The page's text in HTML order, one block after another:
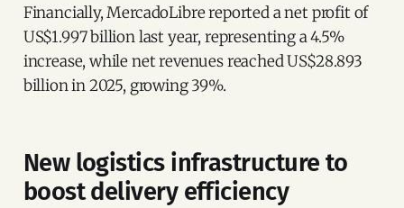
Financially, MercadoLibre reported a net profit of
US$1.997 billion last year, representing a 4.5%
increase, while net revenues reached US$28.893
billion in 2025, growing 39%.
New logistics infrastructure to
boost delivery efficiency